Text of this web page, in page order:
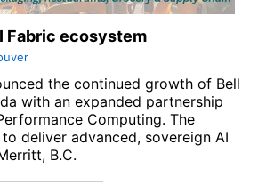
Fabric ecosystem
the continued growth of Bell
with an expanded partnership
Computing. The
deliver advanced, sovereign AI
B.C.